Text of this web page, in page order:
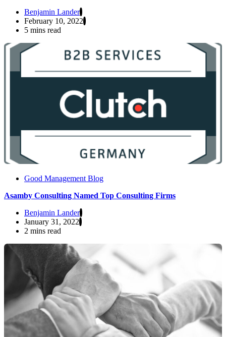
Benjamin Lander
February 10, 2022
5 mins read
Good Management Blog
Asamby Consulting Named Top Consulting Firms
Benjamin Lander
January 31, 2022
2 mins read